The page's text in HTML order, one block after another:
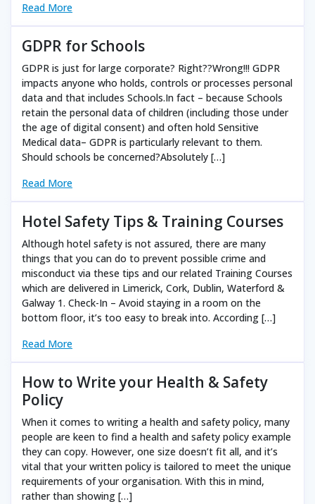
Read More
GDPR for Schools
GDPR is just for large corporate? Right??Wrong!!! GDPR
impacts anyone who holds, controls or processes personal
data and that includes Schools.In fact – because Schools
retain the personal data of children (including those under
the age of digital consent) and often hold Sensitive
Medical data– GDPR is particularly relevant to them.
Should schools be concerned?Absolutely […]
Read More
Hotel Safety Tips & Training Courses
Although hotel safety is not assured, there are many
things that you can do to prevent possible crime and
misconduct via these tips and our related Training Courses
which are delivered in Limerick, Cork, Dublin, Waterford &
Galway 1. Check-In – Avoid staying in a room on the
bottom floor, it’s too easy to break into. According […]
Read More
How to Write your Health & Safety
Policy
When it comes to writing a health and safety policy, many
people are keen to find a health and safety policy example
they can copy. However, one size doesn’t fit all, and it’s
vital that your written policy is tailored to meet the unique
requirements of your organisation. With this in mind,
rather than showing […]